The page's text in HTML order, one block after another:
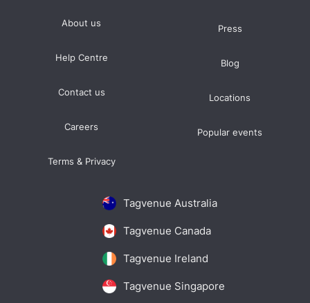
Tagvenue Australia
Tagvenue Canada
Tagvenue Ireland
Tagvenue Singapore
About us
Help Centre
Contact us
Careers
Terms & Privacy
Press
Blog
Locations
Popular events